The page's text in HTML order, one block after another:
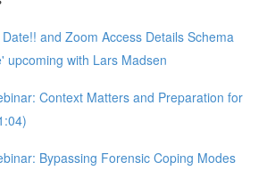
and Zoom Access Details Schema
upcoming with Lars Madsen
Context Matters and Preparation for
Bypassing Forensic Coping Modes